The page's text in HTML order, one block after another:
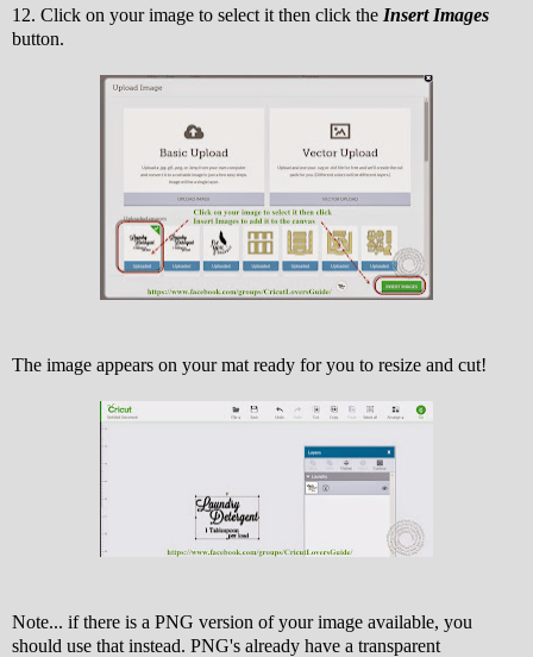
12. Click on your image to select it then click the Insert Images
button.
The image appears on your mat ready for you to resize and cut!
Note... if there is a PNG version of your image available, you
should use that instead. PNG's already have a transparent